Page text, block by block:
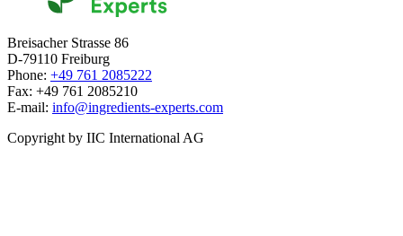
Breisacher Strasse 86
D-79110 Freiburg
Phone: +49 761 2085222
Fax: +49 761 2085210
E-mail: info@ingredients-experts.com
Copyright by IIC International AG